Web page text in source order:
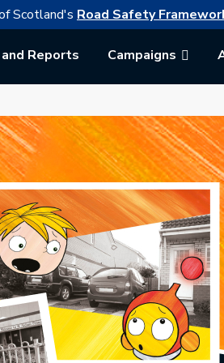
link opens in a new browser
Scotland's Road Safety
Reports Campaigns